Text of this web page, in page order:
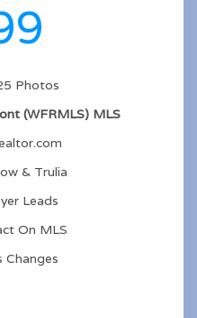
Photos
(WFRMLS) MLS
& Trulia
Leads
On MLS
Changes